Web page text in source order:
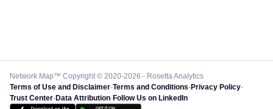
Network Map™ Copyright © 2020-2026 - Rosetta Analytics
Terms of Use and Disclaimer-Terms and Conditions-Privacy Policy-
Trust Center-Data Attribution-Follow Us on LinkedIn